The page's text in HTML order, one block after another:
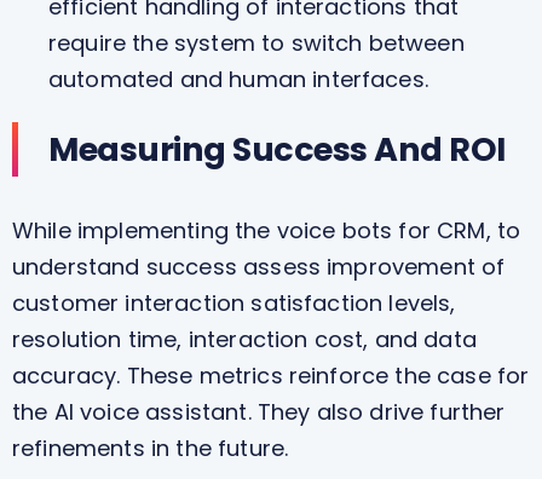
efficient handling of interactions that
require the system to switch between
automated and human interfaces.
Measuring Success And ROI
While implementing the voice bots for CRM, to
understand success assess improvement of
customer interaction satisfaction levels,
resolution time, interaction cost, and data
accuracy. These metrics reinforce the case for
the AI voice assistant. They also drive further
refinements in the future.